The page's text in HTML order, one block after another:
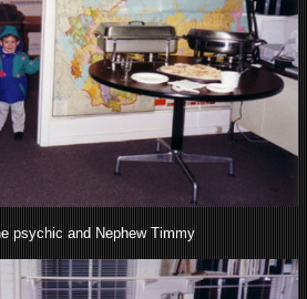
psychic and Nephew Timmy